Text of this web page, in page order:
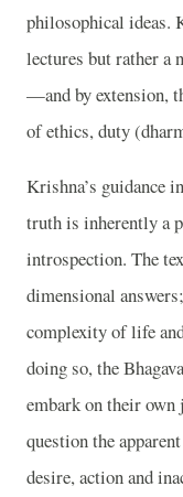
philosophical ideas.
lectures but rather a
—and by extension,
of ethics, duty
Krishna’s guidance
truth is inherently a
introspection. The
dimensional
complexity of life
doing so, the
embark on their
question the
desire, action and